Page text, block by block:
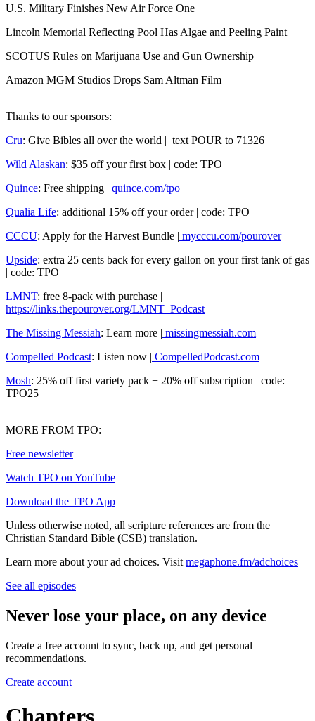
U.S. Military Finishes New Air Force One
Lincoln Memorial Reflecting Pool Has Algae and Peeling Paint
SCOTUS Rules on Marijuana Use and Gun Ownership
Amazon MGM Studios Drops Sam Altman Film
Thanks to our sponsors:
Cru: Give Bibles all over the world | text POUR to 71326
Wild Alaskan: $35 off your first box | code: TPO
Quince: Free shipping | quince.com/tpo
Qualia Life: additional 15% off your order | code: TPO
CCCU: Apply for the Harvest Bundle | mycccu.com/pourover
Upside: extra 25 cents back for every gallon on your first tank of gas
| code: TPO
LMNT: free 8-pack with purchase |
https://links.thepourover.org/LMNT_Podcast
The Missing Messiah: Learn more | missingmessiah.com
Compelled Podcast: Listen now | CompelledPodcast.com
Mosh: 25% off first variety pack + 20% off subscription | code:
TPO25
MORE FROM TPO:
⁠Free newsletter⁠
⁠Watch TPO on YouTube⁠
⁠Download the TPO App⁠
Unless otherwise noted, all scripture references are from the
Christian Standard Bible (CSB) translation.
Learn more about your ad choices. Visit megaphone.fm/adchoices
See all episodes
Never lose your place, on any device
Create a free account to sync, back up, and get personal
recommendations.
Create account